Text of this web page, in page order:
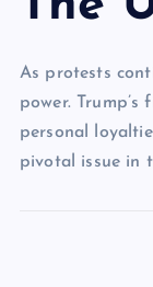
As protests
power.
personal
pivotal issue in